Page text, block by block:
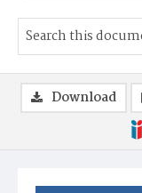
Download